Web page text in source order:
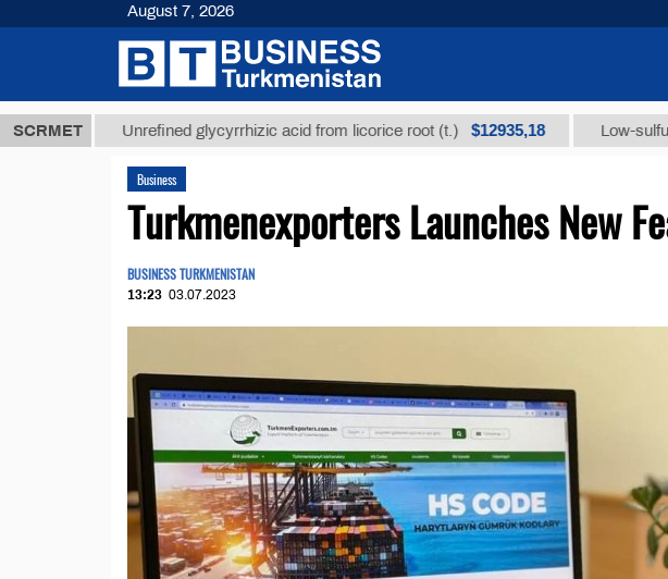
SCRMETUnrefined glycyrrhizic acid from licorice root (t.) $12935,18 Low-sulfur fuel oil
Business
Turkmenexporters Launches New
BUSINESS TURKMENISTAN
13:23 03.07.2023
August 7, 2026